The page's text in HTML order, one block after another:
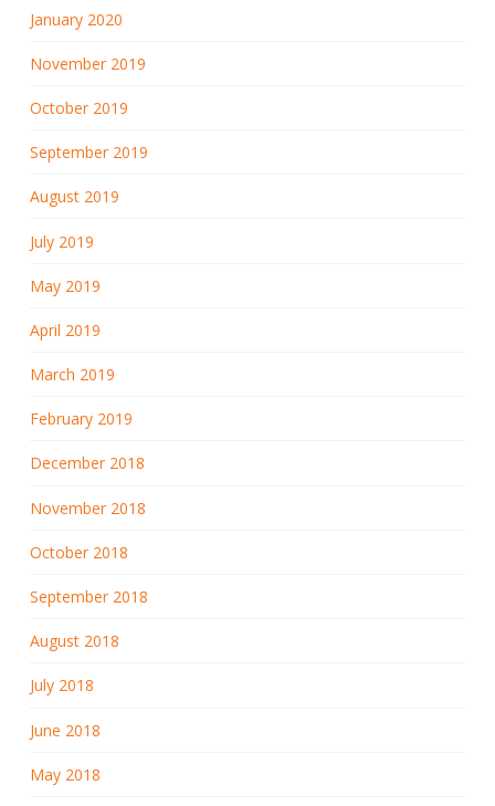
January 2020
November 2019
October 2019
September 2019
August 2019
July 2019
May 2019
April 2019
March 2019
February 2019
December 2018
November 2018
October 2018
September 2018
August 2018
July 2018
June 2018
May 2018